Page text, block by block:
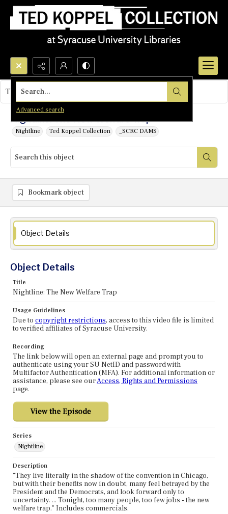
Search...
Advanced search
Nightline: The New Welfare Trap
Nightline Ted Koppel Collection _SCRC DAMS
This object contains no images.
Bookmark object
Object Details
Object Details
Title
Nightline: The New Welfare Trap
Usage Guidelines
Due to copyright restrictions, access to this video file is limited
to verified affiliates of Syracuse University.
Recording
The link below will open an external page and prompt you to
authenticate using your SU NetID and password with
Multifactor Authentication (MFA). For additional information or
assistance, please see ourAccess, Rights and Permissions
page.
Series
Nightline
Description
"They live literally in the shadow of the convention in Chicago,
but with their benefits now in doubt, many feel betrayed by the
President and the Democrats, and look forward only to
uncertainty. ... Tonight, too many people, too few jobs - the new
welfare trap." Includes commercials.